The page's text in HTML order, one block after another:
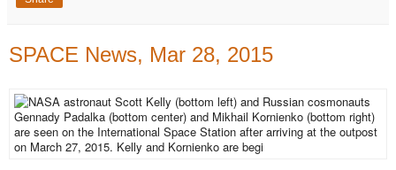
SPACE News, Mar 28, 2015